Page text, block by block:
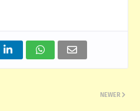
NEWER